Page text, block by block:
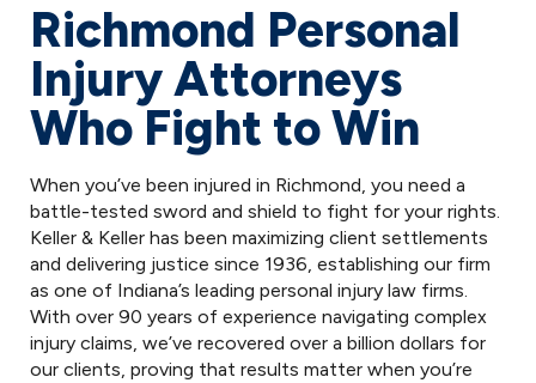
Richmond Personal
Injury Attorneys
Who Fight to Win
When you’ve been injured in Richmond, you need a
battle-tested sword and shield to fight for your rights.
Keller & Keller has been maximizing client settlements
and delivering justice since 1936, establishing our firm
as one of Indiana’s leading personal injury law firms.
With over 90 years of experience navigating complex
injury claims, we’ve recovered over a billion dollars for
our clients, proving that results matter when you’re